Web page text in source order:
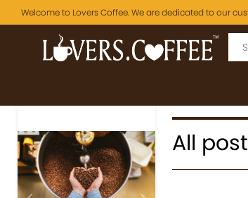
Welcome to Lovers Coffee. We are dedicated to our
All